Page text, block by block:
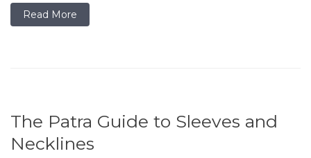
Read More
The Patra Guide to Sleeves and
Necklines